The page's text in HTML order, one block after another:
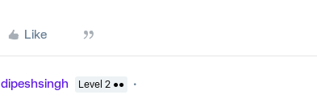
Like
dipeshsingh Level 2 ●●